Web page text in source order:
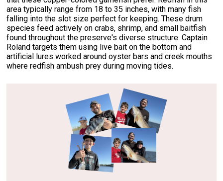
area typically range from 18 to 35 inches, with many fish
falling into the slot size perfect for keeping. These drum
species feed actively on crabs, shrimp, and small baitfish
found throughout the preserve's diverse structure. Captain
Roland targets them using live bait on the bottom and
artificial lures worked around oyster bars and creek mouths
where redfish ambush prey during moving tides.